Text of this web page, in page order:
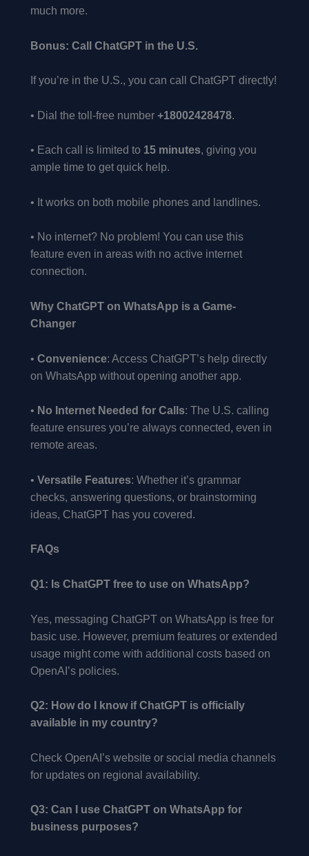
much more.
Bonus: Call ChatGPT in the U.S.
If you’re in the U.S., you can call ChatGPT directly!
• Dial the toll-free number +18002428478.
• Each call is limited to 15 minutes, giving you
ample time to get quick help.
• It works on both mobile phones and landlines.
• No internet? No problem! You can use this
feature even in areas with no active internet
connection.
Why ChatGPT on WhatsApp is a Game-
Changer
• Convenience: Access ChatGPT’s help directly
on WhatsApp without opening another app.
• No Internet Needed for Calls: The U.S. calling
feature ensures you’re always connected, even in
remote areas.
• Versatile Features: Whether it’s grammar
checks, answering questions, or brainstorming
ideas, ChatGPT has you covered.
FAQs
Q1: Is ChatGPT free to use on WhatsApp?
Yes, messaging ChatGPT on WhatsApp is free for
basic use. However, premium features or extended
usage might come with additional costs based on
OpenAI’s policies.
Q2: How do I know if ChatGPT is officially
available in my country?
Check OpenAI’s website or social media channels
for updates on regional availability.
Q3: Can I use ChatGPT on WhatsApp for
business purposes?